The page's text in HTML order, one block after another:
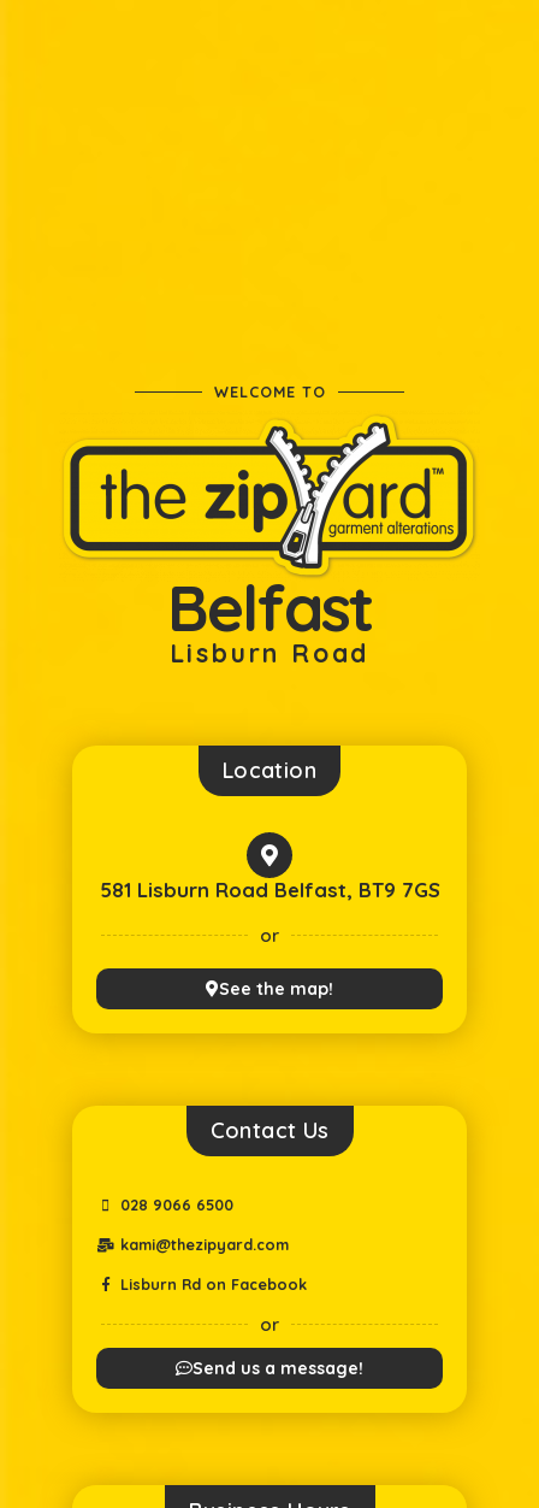
WELCOME TO
Belfast
Lisburn Road
Location
581 Lisburn Road Belfast, BT9 7GS
or
See the map!
Contact Us
028 9066 6500
kami@thezipyard.com
Lisburn Rd on Facebook
or
Send us a message!